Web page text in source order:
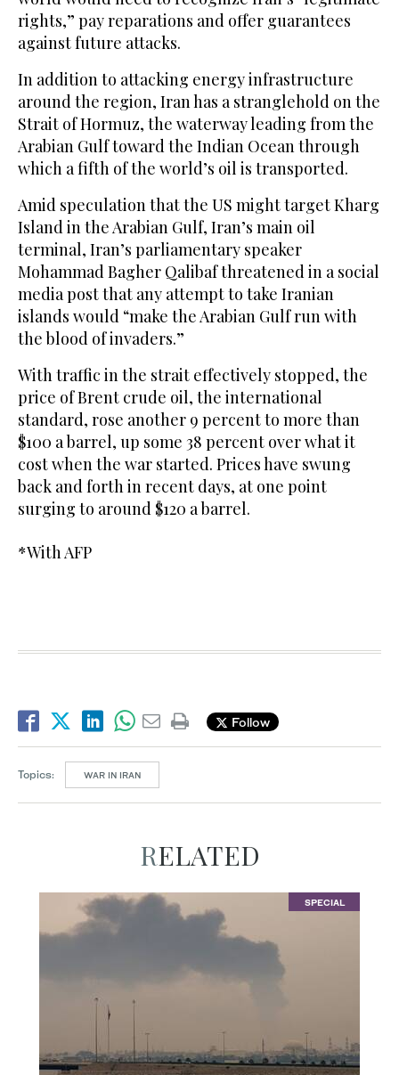
rights,” pay reparations and offer guarantees
against future attacks.
In addition to attacking energy infrastructure
around the region, Iran has a stranglehold on the
Strait of Hormuz, the waterway leading from the
Arabian Gulf toward the Indian Ocean through
which a fifth of the world’s oil is transported.
Amid speculation that the US might target Kharg
Island in the Arabian Gulf, Iran’s main oil
terminal, Iran’s parliamentary speaker
Mohammad Bagher Qalibaf threatened in a social
media post that any attempt to take Iranian
islands would “make the Arabian Gulf run with
the blood of invaders.”
With traffic in the strait effectively stopped, the
price of Brent crude oil, the international
standard, rose another 9 percent to more than
$100 a barrel, up some 38 percent over what it
cost when the war started. Prices have swung
back and forth in recent days, at one point
surging to around $120 a barrel.
*With AFP
Follow
Topics: WAR IN IRAN
RELATED
SPECIAL